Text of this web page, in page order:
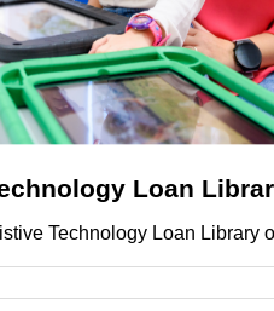
Loan
Technology Loan Library